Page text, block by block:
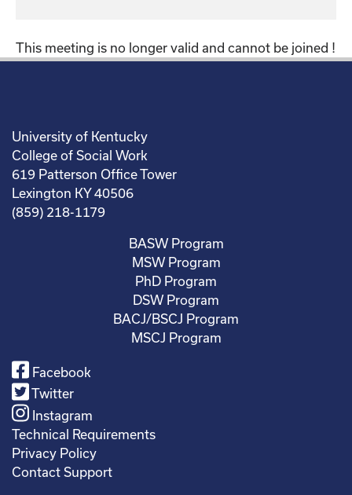
This meeting is no longer valid and cannot be joined !
University of Kentucky
College of Social Work
619 Patterson Office Tower
Lexington KY 40506
(859) 218-1179
BASW Program
MSW Program
PhD Program
DSW Program
BACJ/BSCJ Program
MSCJ Program
Facebook
Twitter
Instagram
Technical Requirements
Privacy Policy
Contact Support